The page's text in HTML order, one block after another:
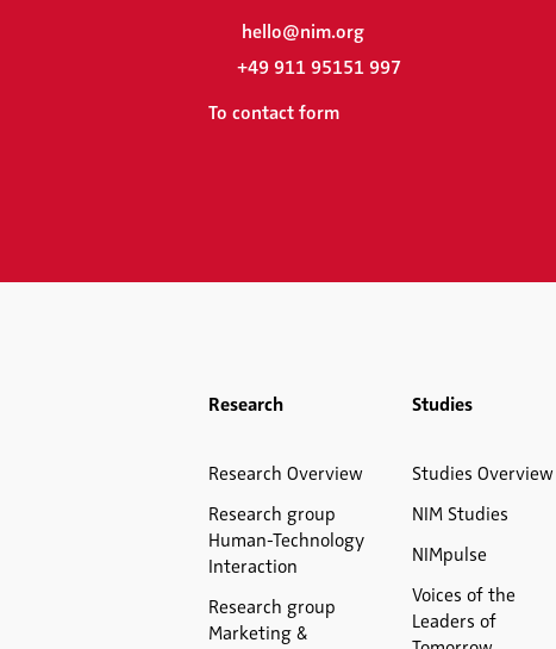
hello@nim.org
+49 911 95151 997
To contact form
Research
Research Overview
Research group
Human-Technology
Interaction
Research group
Marketing &
Studies
Studies Overview
NIM Studies
NIMpulse
Voices of the
Leaders of